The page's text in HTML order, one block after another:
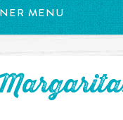
MENU